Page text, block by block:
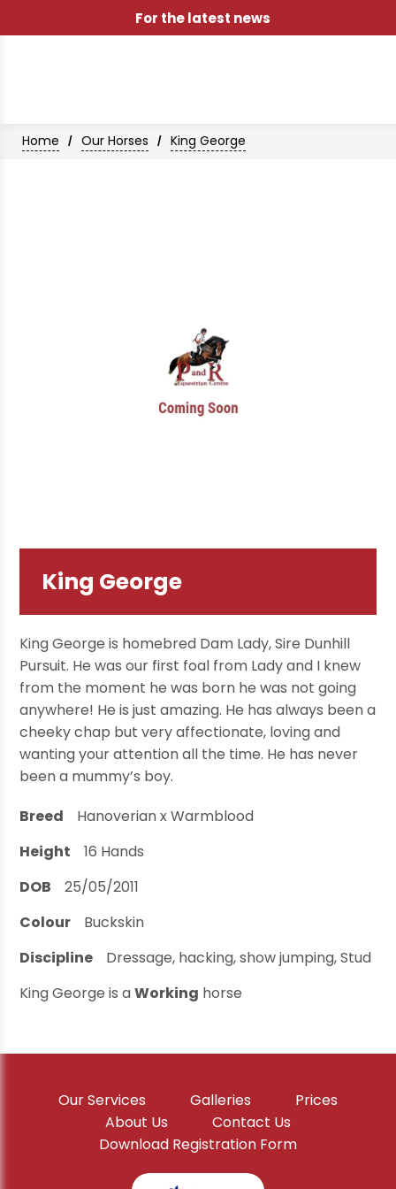
For the latest news
Home / Our Horses / King George
King George
King George is homebred Dam Lady, Sire Dunhill
Pursuit. He was our first foal from Lady and I knew
from the moment he was born he was not going
anywhere! He is just amazing. He has always been a
cheeky chap but very affectionate, loving and
wanting your attention all the time. He has never
been a mummy’s boy.
Breed
Hanoverian x Warmblood
Height
16 Hands
DOB
25/05/2011
Colour
Buckskin
Discipline
Dressage, hacking, show jumping, Stud
King George is aWorking horse
Our Services Galleries
Prices
About Us
Contact Us
Download Registration Form